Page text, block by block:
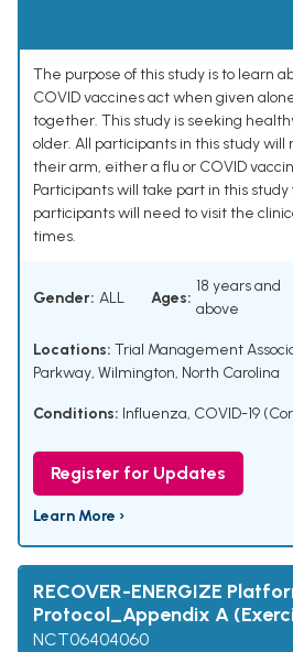
The purpose of this study is to learn
COVID vaccines act when given
together. This study is seeking
older. All participants in this study will
their arm, either a flu or COVID
Participants will take part in this study
participants will need to visit the
times.
Gender: ALL Ages:
18 years and
above
Locations: Trial Management
Parkway, Wilmington, North Carolina
Conditions: Influenza, COVID-19
Register for Updates
Learn More ›
RECOVER-ENERGIZE
Protocol_Appendix A
NCT06404060